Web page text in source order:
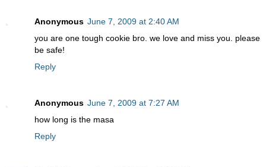
Anonymous June 7, 2009 at 2:40 AM
you are one tough cookie bro. we love and miss you. please
be safe!
Reply
Anonymous June 7, 2009 at 7:27 AM
how long is the masa
Reply